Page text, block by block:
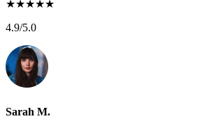
★★★★★
4.9/5.0
Sarah M.